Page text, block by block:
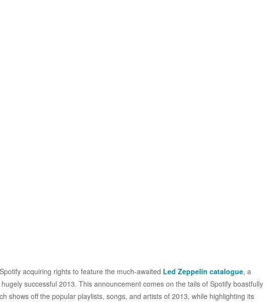
acquiring rights to feature the much-awaited Led Zeppelin catalogue, a
successful 2013. This announcement comes on the tails of Spotify boastfully
shows off the popular playlists, songs, and artists of 2013, while highlighting its